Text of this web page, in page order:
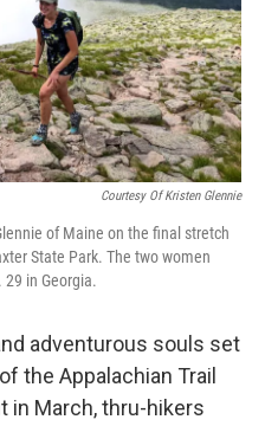
Courtesy Of Kristen Glennie
of Maine on the final stretch
State Park. The two women
in Georgia.
adventurous souls set
the Appalachian Trail
in March, thru-hikers